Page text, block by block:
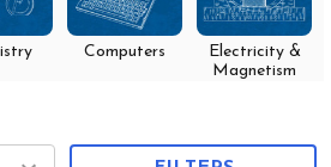
Computers
Electricity &
Magnetism